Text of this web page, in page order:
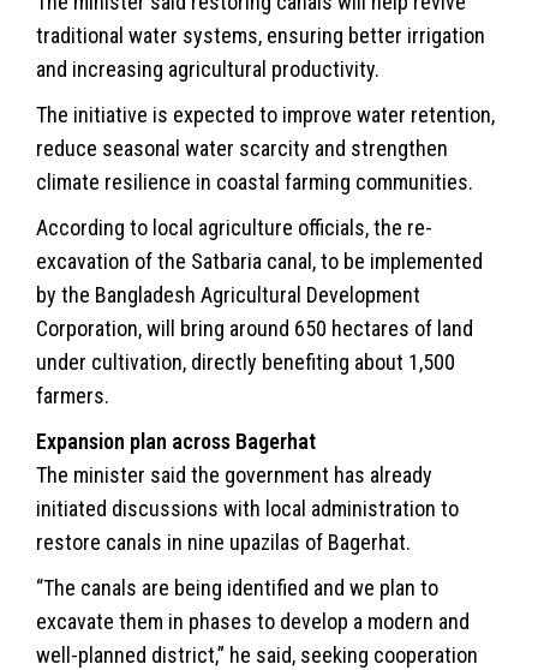
traditional water systems, ensuring better irrigation
and increasing agricultural productivity.
The initiative is expected to improve water retention,
reduce seasonal water scarcity and strengthen
climate resilience in coastal farming communities.
According to local agriculture officials, the re-
excavation of the Satbaria canal, to be implemented
by the Bangladesh Agricultural Development
Corporation, will bring around 650 hectares of land
under cultivation, directly benefiting about 1,500
farmers.
Expansion plan across Bagerhat
The minister said the government has already
initiated discussions with local administration to
restore canals in nine upazilas of Bagerhat.
“The canals are being identified and we plan to
excavate them in phases to develop a modern and
well-planned district,” he said, seeking cooperation